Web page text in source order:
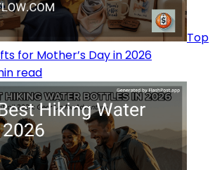
Top
for Mother’s Day in 2026
read